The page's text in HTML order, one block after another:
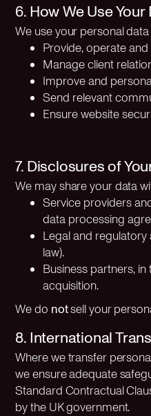
6. How We Use Your
We use your personal
Provide, operate
Manage client
Improve and
Send relevant
Ensure website
7. Disclosures of
We may share your data
Service providers
data processing
Legal and
law).
Business partners,
acquisition.
We do notsell your
8. International
Where we transfer
we ensure adequate
Standard Contractual
by the UK government.